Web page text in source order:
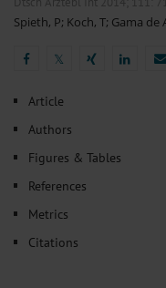
Spieth, P; Koch, T; Gama de
𝕏
Article
Authors
Figures & Tables
References
Metrics
Citations